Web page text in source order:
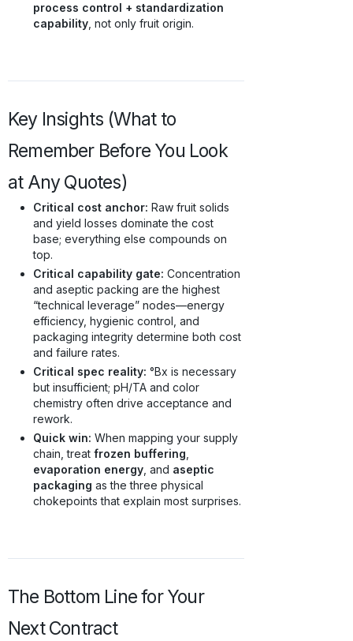
process control + standardization
capability , not only fruit origin.
Key Insights (What to
Remember Before You Look
at Any Quotes)
Critical cost anchor: Raw fruit solids
and yield losses dominate the cost
base; everything else compounds on
top.
Critical capability gate: Concentration
and aseptic packing are the highest
“technical leverage” nodes—energy
efficiency, hygienic control, and
packaging integrity determine both cost
and failure rates.
Critical spec reality: °Bx is necessary
but insufficient; pH/TA and color
chemistry often drive acceptance and
rework.
Quick win: When mapping your supply
chain, treat frozen buffering
evaporation energy , and aseptic
packaging as the three physical
chokepoints that explain most surprises.
The Bottom Line for Your
Next Contract